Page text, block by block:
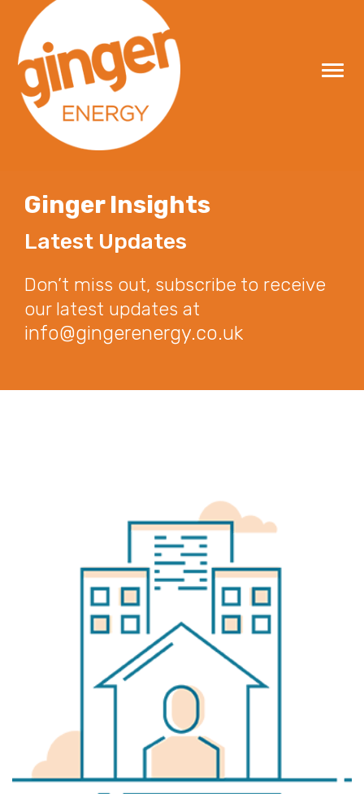
content
Ginger Insights
Latest Updates
Don’t miss out, subscribe to receive
our latest updates at
info@gingerenergy.co.uk